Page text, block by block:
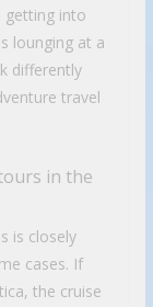
getting into
lounging at a
differently
travel
is closely
cases. If
the cruise